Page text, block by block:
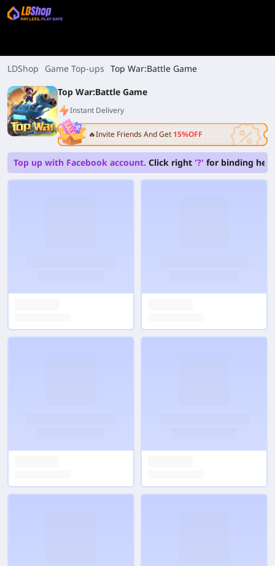
LDShop Game Top-ups Top War:Battle Game
Top War:Battle Game
Instant Delivery
🔥Invite Friends And Get 15%OFF
Top up with Facebook account. Click right '?' for binding